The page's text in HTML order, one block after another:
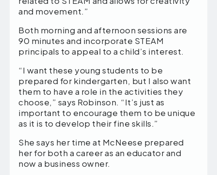
and movement.”
Both morning and afternoon sessions are
90 minutes and incorporate STEAM
principals to appeal to a child’s interest.
“I want these young students to be
prepared for kindergarten, but I also want
them to have a role in the activities they
choose,” says Robinson. “It’s just as
important to encourage them to be unique
as it is to develop their fine skills.”
She says her time at McNeese prepared
her for both a career as an educator and
now a business owner.